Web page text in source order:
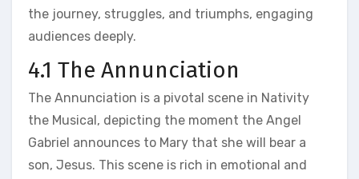
the journey, struggles, and triumphs, engaging
audiences deeply.
4.1 The Annunciation
The Annunciation is a pivotal scene in Nativity
the Musical, depicting the moment the Angel
Gabriel announces to Mary that she will bear a
son, Jesus. This scene is rich in emotional and